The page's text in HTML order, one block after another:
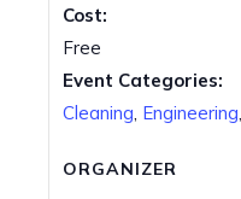
Cost:
Free
Event Categories:
Cleaning Engineering
ORGANIZER